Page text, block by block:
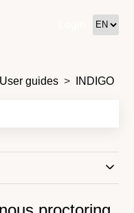
User guides INDIGO